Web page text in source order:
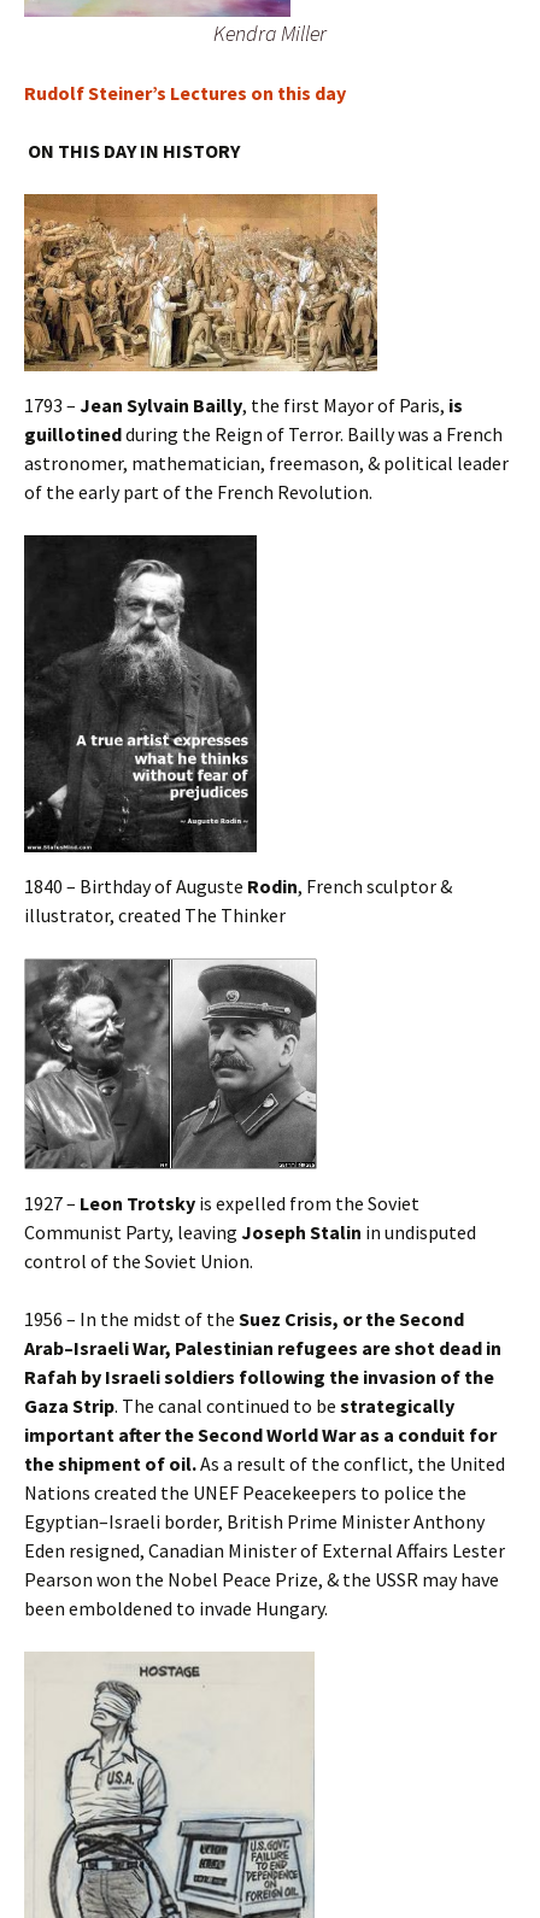
Kendra Miller
Rudolf Steiner’s Lectures on this day
ON THIS DAY IN HISTORY
1793 – Jean Sylvain Bailly, the first Mayor of Paris, is
guillotinedduring the Reign of Terror. Bailly was a French
astronomer, mathematician, freemason, & political leader
of the early part of the French Revolution.
1840 – Birthday of Auguste Rodin, French sculptor &
illustrator, created The Thinker
1927 – Leon Trotsky is expelled from the Soviet
Communist Party, leaving Joseph Stalin in undisputed
control of the Soviet Union.
1956 – In the midst of the Suez Crisis, or the Second
Arab–Israeli War, Palestinian refugees are shot dead in
Rafah by Israeli soldiers following the invasion of the
Gaza Strip. The canal continued to be strategically
important after the Second World War as a conduit for
the shipment of oil.As a result of the conflict, the United
Nations created the UNEF Peacekeepers to police the
Egyptian–Israeli border, British Prime Minister Anthony
Eden resigned, Canadian Minister of External Affairs Lester
Pearson won the Nobel Peace Prize, & the USSR may have
been emboldened to invade Hungary.